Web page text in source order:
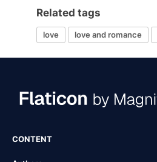
Related tags
love love and romance
CONTENT